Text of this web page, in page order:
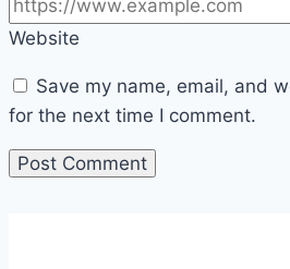
Website
Save my name, email, and
for the next time I comment.